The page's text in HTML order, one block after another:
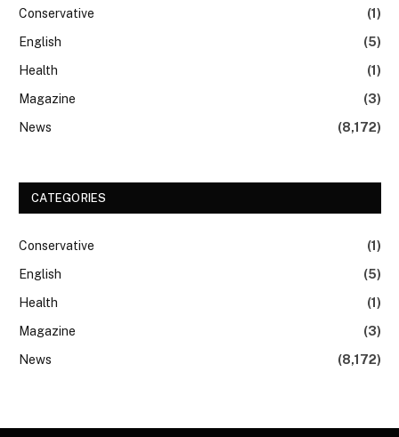
Conservative
(1)
English
(5)
Health
(1)
Magazine
(3)
News
(8,172)
CATEGORIES
Conservative
(1)
English
(5)
Health
(1)
Magazine
(3)
News
(8,172)